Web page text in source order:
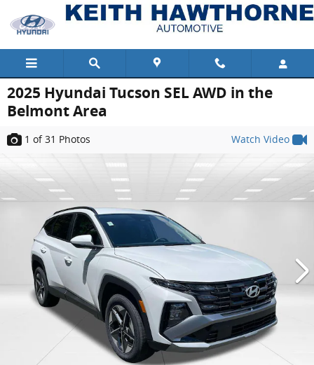
Skip to main content
2025 Hyundai Tucson SEL AWD in the
Belmont Area
1 of 31 Photos Watch Video